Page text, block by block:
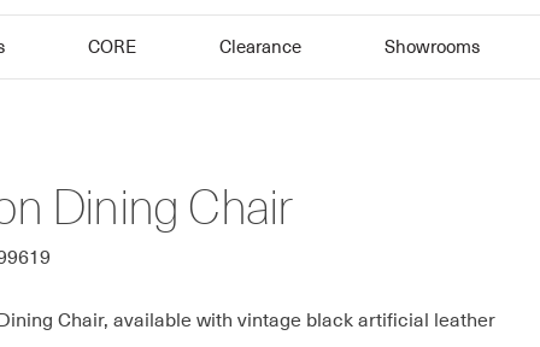
CORE Clearance Showrooms
Dining Chair
Chair, available with vintage black artificial leather